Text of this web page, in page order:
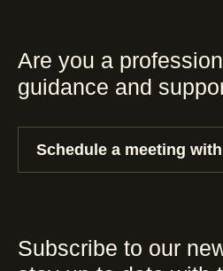
Are you a
guidance and
Schedule a meeting
Subscribe to our